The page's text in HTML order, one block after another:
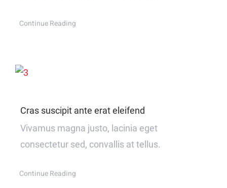
Continue Reading
Cras suscipit ante erat eleifend
Vivamus magna justo, lacinia eget
consectetur sed, convallis at tellus.
Continue Reading